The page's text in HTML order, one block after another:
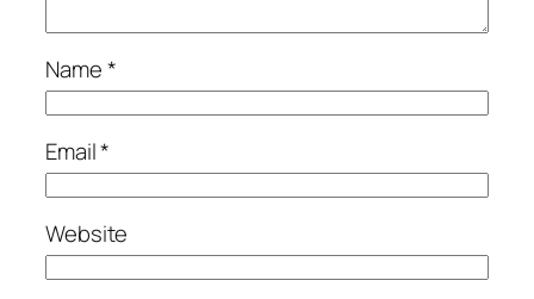
Name*
Email*
Website